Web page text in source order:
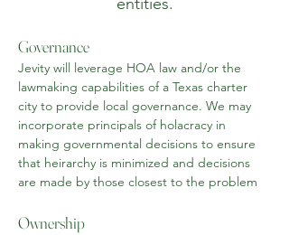
Governance
Jevity will leverage HOA law and/or the
lawmaking capabilities of a Texas charter
city to provide local governance. We may
incorporate principals of holacracy in
making governmental decisions to ensure
that heirarchy is minimized and decisions
are made by those closest to the problem
Ownership